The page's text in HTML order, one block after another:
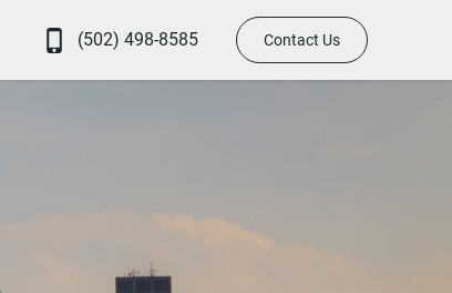
(502) 498-8585 Contact Us